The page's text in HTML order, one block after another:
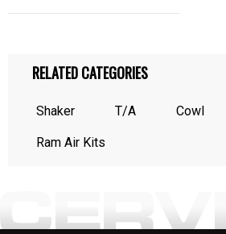
RELATED CATEGORIES
Shaker T/A Cowl
Ram Air Kits